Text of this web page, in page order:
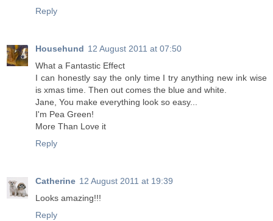
Reply
Househund 12 August 2011 at 07:50
What a Fantastic Effect
I can honestly say the only time I try anything new ink wise
is xmas time. Then out comes the blue and white.
Jane, You make everything look so easy...
I'm Pea Green!
More Than Love it
Reply
Catherine 12 August 2011 at 19:39
Looks amazing!!!
Reply